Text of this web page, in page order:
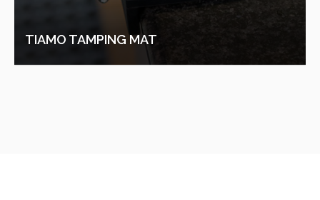
TIAMO COFFEE POT 500ML (BRONZE)